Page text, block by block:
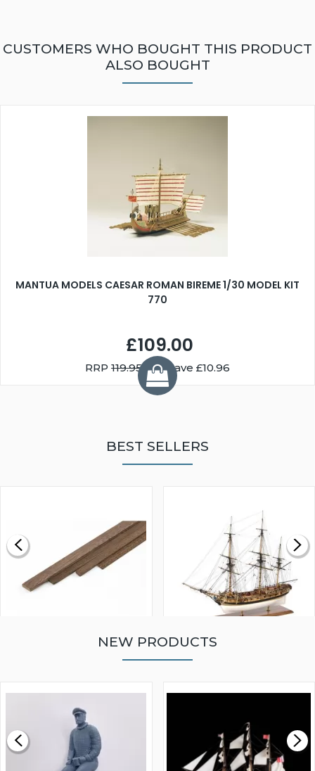
CUSTOMERS WHO BOUGHT THIS PRODUCT
ALSO BOUGHT
MANTUA MODELS CAESAR ROMAN BIREME 1/30 MODEL KIT
770
£109.00
RRP 119.95You Save £10.96
BEST SELLERS
£0.59
MODEL SHIP KIT
£265.00
NEW PRODUCTS